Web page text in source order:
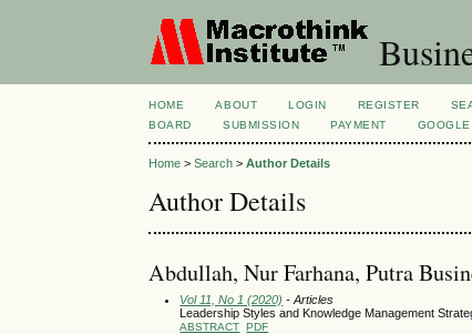
HOME ABOUT LOGIN REGISTER
BOARD
SUBMISSION PAYMENT
Home >Search >Author Details
Author Details
Abdullah, Nur Farhana, Putra
Vol 11, No 1 (2020) - Articles
Leadership Styles and Knowledge Management
ABSTRACT PDF